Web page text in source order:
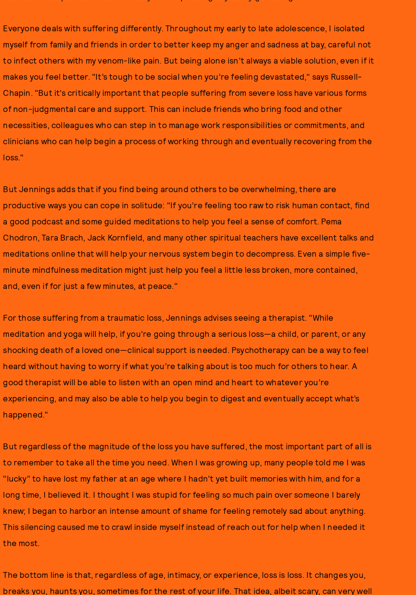
Everyone deals with suffering differently. Throughout my early to late adolescence, I isolated
myself from family and friends in order to better keep my anger and sadness at bay, careful not
to infect others with my venom-like pain. But being alone isn't always a viable solution, even if it
makes you feel better. "It’s tough to be social when you’re feeling devastated," says Russell-
Chapin. "But it’s critically important that people suffering from severe loss have various forms
of non-judgmental care and support. This can include friends who bring food and other
necessities, colleagues who can step in to manage work responsibilities or commitments, and
clinicians who can help begin a process of working through and eventually recovering from the
loss."
But Jennings adds that if you find being around others to be overwhelming, there are
productive ways you can cope in solitude: "If you’re feeling too raw to risk human contact, find
a good podcast and some guided meditations to help you feel a sense of comfort. Pema
Chodron, Tara Brach, Jack Kornfield, and many other spiritual teachers have excellent talks and
meditations online that will help your nervous system begin to decompress. Even a simple five-
minute mindfulness meditation might just help you feel a little less broken, more contained,
and, even if for just a few minutes, at peace."
For those suffering from a traumatic loss, Jennings advises seeing a therapist. "While
meditation and yoga will help, if you’re going through a serious loss—a child, or parent, or any
shocking death of a loved one—clinical support is needed. Psychotherapy can be a way to feel
heard without having to worry if what you’re talking about is too much for others to hear. A
good therapist will be able to listen with an open mind and heart to whatever you’re
experiencing, and may also be able to help you begin to digest and eventually accept what’s
happened."
But regardless of the magnitude of the loss you have suffered, the most important part of all is
to remember to take all the time you need. When I was growing up, many people told me I was
"lucky" to have lost my father at an age where I hadn't yet built memories with him, and for a
long time, I believed it. I thought I was stupid for feeling so much pain over someone I barely
knew; I began to harbor an intense amount of shame for feeling remotely sad about anything.
This silencing caused me to crawl inside myself instead of reach out for help when I needed it
the most.
The bottom line is that, regardless of age, intimacy, or experience, loss is loss. It changes you,
breaks you, haunts you, sometimes for the rest of your life. That idea, albeit scary, can very well